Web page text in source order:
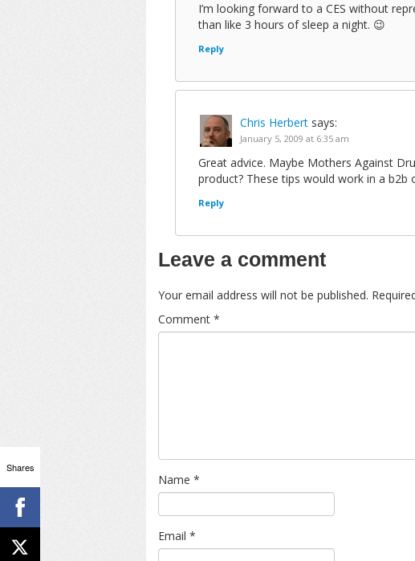
I’m looking forward to a CES without
than like 3 hours of sleep a night. 😉
Reply
Chris Herbert says:
January 5, 2009 at 6:35 am
Great advice. Maybe Mothers Against
product? These tips would work in a b2b
Reply
Leave a comment
Your email address will not be published.
Comment *
Name *
Email *
Shares